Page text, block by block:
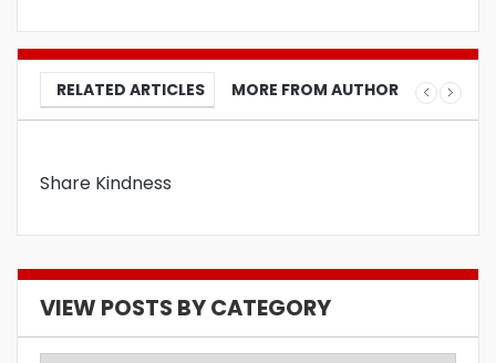
RELATED ARTICLES MORE FROM AUTHOR
Share Kindness
VIEW POSTS BY CATEGORY